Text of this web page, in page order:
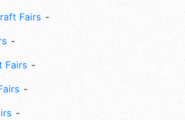
Fairs
Fairs